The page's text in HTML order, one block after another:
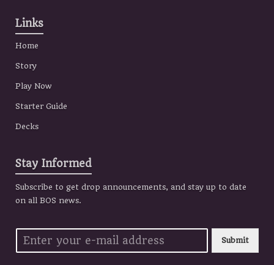
Links
Home
Story
Play Now
Starter Guide
Decks
Stay Informed
Subscribe to get drop announcements, and stay up to date
on all BOS news.
Submit